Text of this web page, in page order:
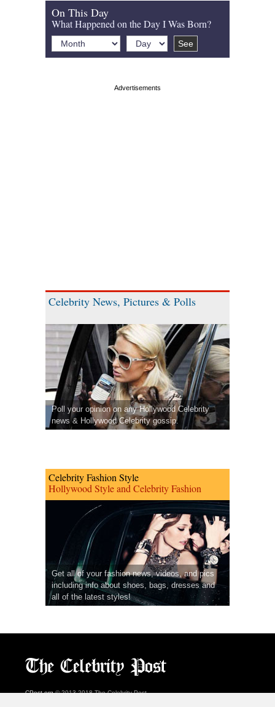
On This Day
What Happened on the Day I Was Born?
Celebrity News, Pictures & Polls
Poll your opinion on any Hollywood Celebrity
news & Hollywood Celebrity gossip.
Celebrity Fashion Style
Hollywood Style and Celebrity Fashion
Get all of your fashion news, videos, and pics
including info about shoes, bags, dresses and
all of the latest styles!
CPost.org© 2013-2018 The Celebrity Post.